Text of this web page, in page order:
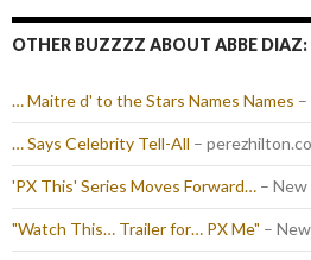
OTHER BUZZZZ ABOUT ABBE DIAZ:
… Maitre d' to the Stars Names Names
… Says Celebrity Tell-All –
'PX This' Series Moves Forward… – New
"Watch This… Trailer for… PX Me" –